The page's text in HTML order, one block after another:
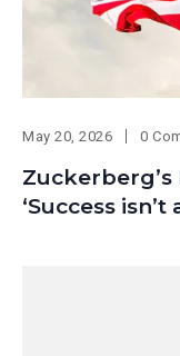
May 20, 2026 0
‘Success